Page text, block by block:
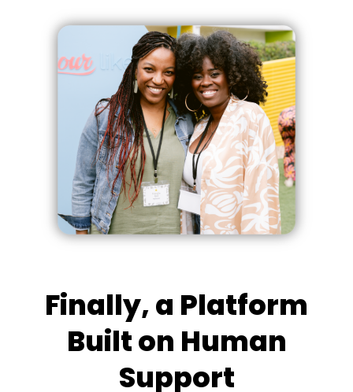
Finally, a Platform
Built on Human
Support